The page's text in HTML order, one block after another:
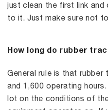
just clean the first link
to it. Just make sure not
How long do rubber
General rule is that
and 1,600 operating
lot on the conditions of